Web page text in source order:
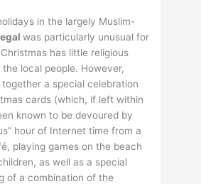
in the largely Muslim-
was particularly unusual for
has little religious
local people. However,
a special celebration
cards (which, if left within
known to be devoured by
hour of Internet time from a
playing games on the beach
as well as a special
of a combination of the